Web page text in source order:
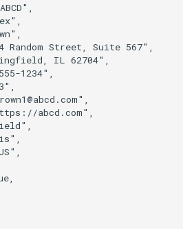
Random Street, Suite 567",
IL 62704",
1234",
",
abcd.com",